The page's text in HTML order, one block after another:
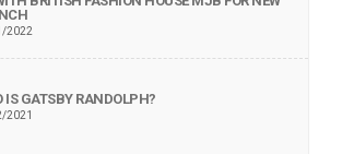
2022
IS GATSBY RANDOLPH?
2021